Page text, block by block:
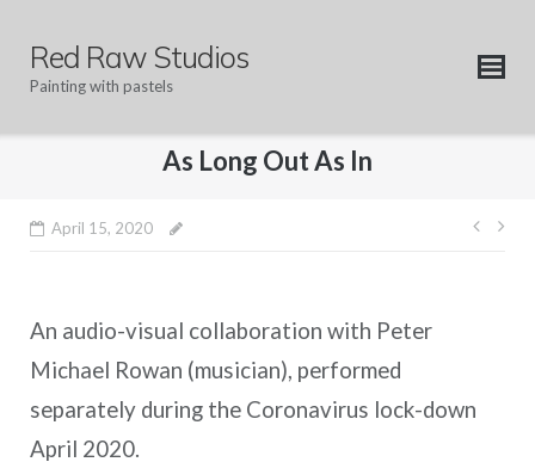
contentRed Raw Studios
Painting with pastels
As Long Out As In
April 15, 2020
Post
An audio-visual collaboration with Peter
Michael Rowan (musician), performed
separately during the Coronavirus lock-down
April 2020.